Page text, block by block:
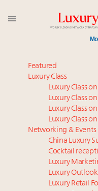
Meet our Sept. 16
America’s skyline
Global luxury
2025 as shopper
Announcing
15 in New York!
Join us at New
market
Announcing the
Summit New York
Featured
Luxury Class
Luxury Class
Luxury Class
Luxury Class
Luxury Class
Networking & Events
China Luxury
Cocktail
Luxury
Luxury
Luxury Retail